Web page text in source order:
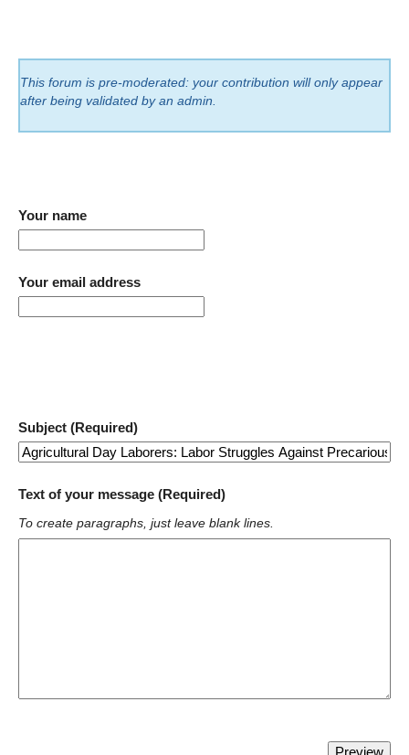
This forum is pre-moderated: your contribution will only appear
after being validated by an admin.
Your name
Your email address
Subject (Required)
Text of your message (Required)
To create paragraphs, just leave blank lines.